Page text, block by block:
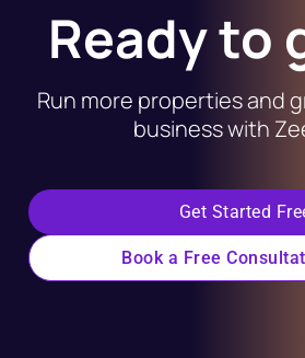
Ready to
Run more properties and
business with
Get Started
Book a Free